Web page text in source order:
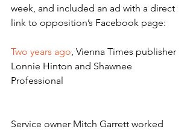
week, and included an ad with a direct
link to opposition’s Facebook page:
Two years ago, Vienna Times publisher
Lonnie Hinton and Shawnee
Professional
Service owner Mitch Garrett worked